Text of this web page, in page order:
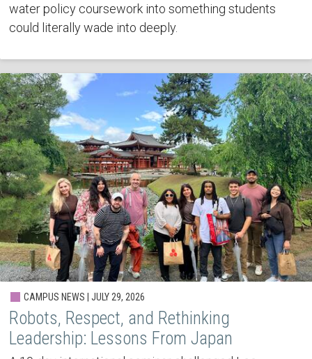
water policy coursework into something students
could literally wade into deeply.
CAMPUS NEWS | JULY 29, 2026
Robots, Respect, and Rethinking
Leadership: Lessons From Japan